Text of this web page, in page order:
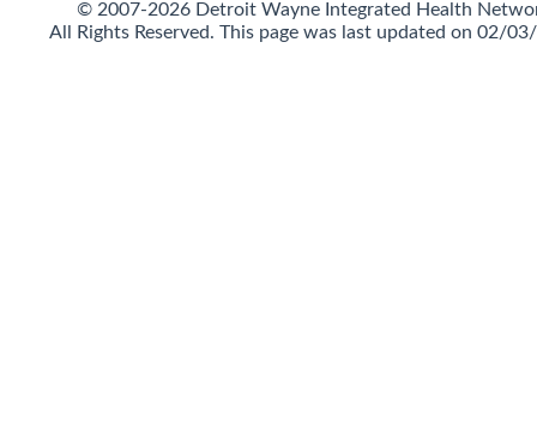
© 2007-2026 Detroit Wayne Integrated Health
All Rights Reserved. This page was last updated on 02/